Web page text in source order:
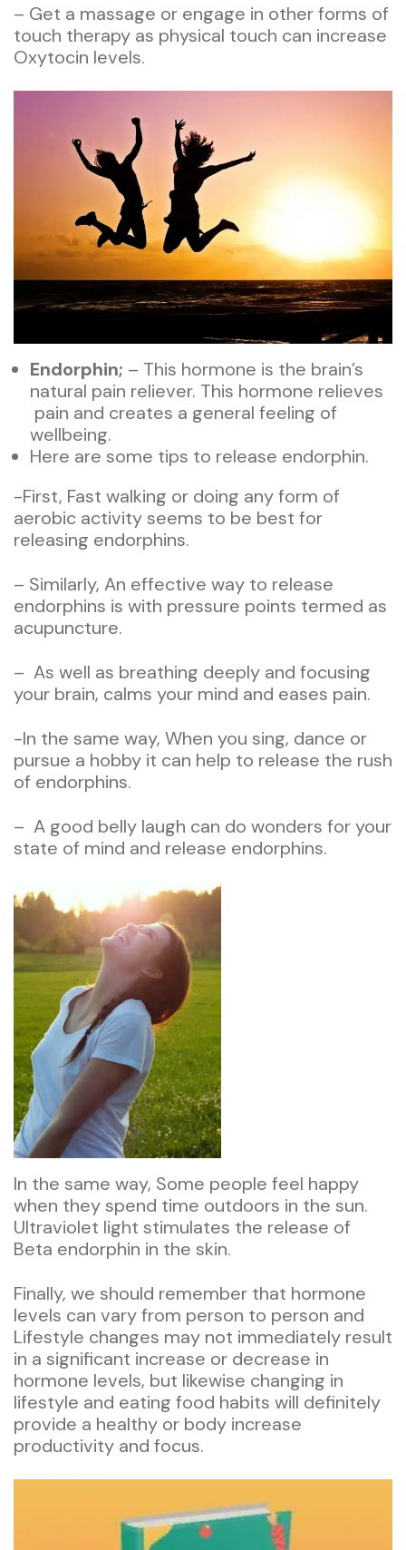
– Get a massage or engage in other forms of
touch therapy as physical touch can increase
Oxytocin levels.
Endorphin; – This hormone is the brain’s
natural pain reliever. This hormone relieves
pain and creates a general feeling of
wellbeing.
Here are some tips to release endorphin.
-First, Fast walking or doing any form of
aerobic activity seems to be best for
releasing endorphins.
– Similarly, An effective way to release
endorphins is with pressure points termed as
acupuncture.
– As well as breathing deeply and focusing
your brain, calms your mind and eases pain.
-In the same way, When you sing, dance or
pursue a hobby it can help to release the rush
of endorphins.
– A good belly laugh can do wonders for your
state of mind and release endorphins.
In the same way, Some people feel happy
when they spend time outdoors in the sun.
Ultraviolet light stimulates the release of
Beta endorphin in the skin.
Finally, we should remember that hormone
levels can vary from person to person and
Lifestyle changes may not immediately result
in a significant increase or decrease in
hormone levels, but likewise changing in
lifestyle and eating food habits will definitely
provide a healthy or body increase
productivity and focus.